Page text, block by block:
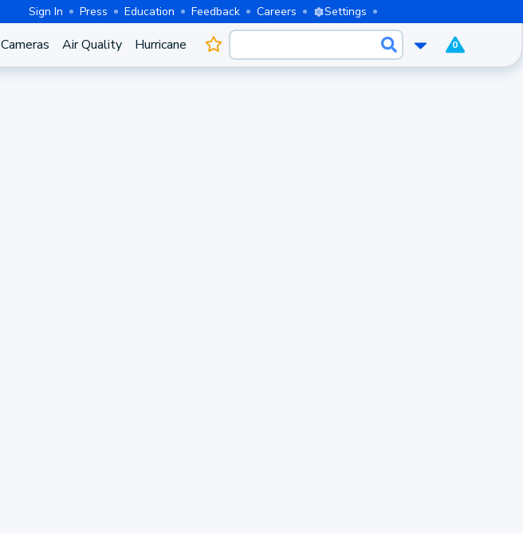
Sign In Press Education Feedback Careers Settings
Cameras Air Quality Hurricane 0